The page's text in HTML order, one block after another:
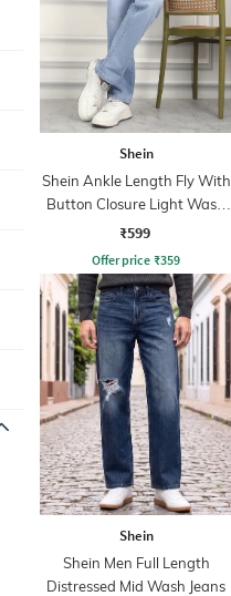
Shein
Shein Ankle Length Fly With
Button Closure Light Wash
Jeans
₹599
Offer price ₹359
Shein
Shein Men Full Length
Distressed Mid Wash Jeans